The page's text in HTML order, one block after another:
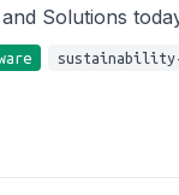
Solutions